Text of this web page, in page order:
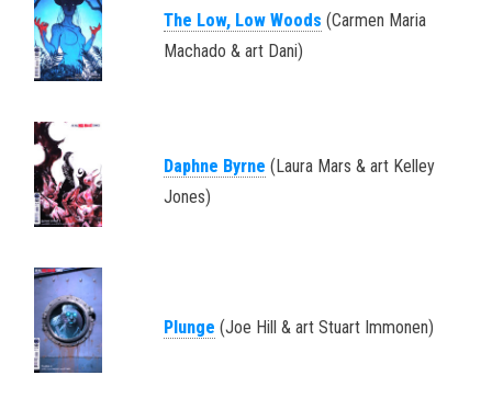
The Low, Low Woods (Carmen Maria
Machado & art Dani)
Daphne Byrne (Laura Mars & art Kelley
Jones)
Plunge (Joe Hill & art Stuart Immonen)